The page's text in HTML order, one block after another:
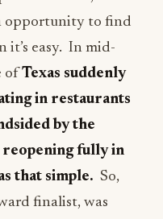
opportunity to find
it’s easy. In mid-
ofTexas suddenly
in restaurants
by the
fully in
that simple. So,
finalist, was